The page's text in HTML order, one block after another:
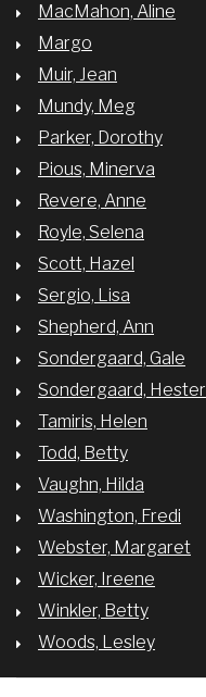
MacMahon, Aline
Margo
Muir, Jean
Mundy, Meg
Parker, Dorothy
Pious, Minerva
Revere, Anne
Royle, Selena
Scott, Hazel
Sergio, Lisa
Shepherd, Ann
Sondergaard, Gale
Sondergaard, Hester
Tamiris, Helen
Todd, Betty
Vaughn, Hilda
Washington, Fredi
Webster, Margaret
Wicker, Ireene
Winkler, Betty
Woods, Lesley